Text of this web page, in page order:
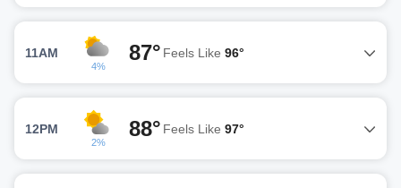
11AM
4%
87° Feels Like 96°
12PM
2%
88° Feels Like 97°